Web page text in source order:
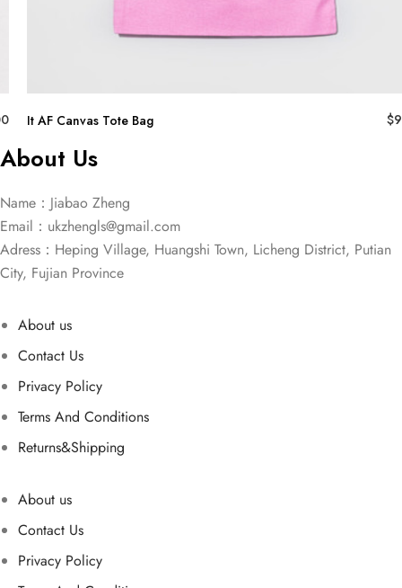
It AF Canvas Tote Bag $
About Us
Name：Jiabao Zheng
Email： ukzhengls@gmail.com
Adress：Heping Village, Huangshi Town, Licheng District, Putian
City, Fujian Province
About us
Contact Us
Privacy Policy
Terms And Conditions
Returns&Shipping
About us
Contact Us
Privacy Policy